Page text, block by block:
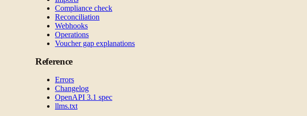
Compliance check
Reconciliation
Webhooks
Operations
Voucher gap explanations
Reference
Errors
Changelog
OpenAPI 3.1 spec
llms.txt